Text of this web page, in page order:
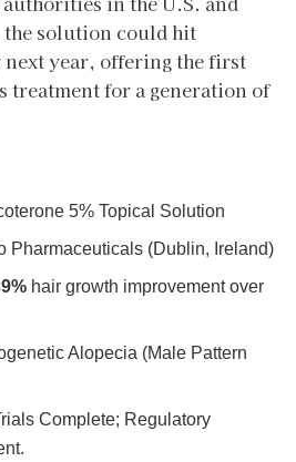
solution could hit
next year, offering the first
treatment for a generation of
5% Topical Solution
Pharmaceuticals (Dublin, Ireland)
hair growth improvement over
Alopecia (Male Pattern
Complete; Regulatory